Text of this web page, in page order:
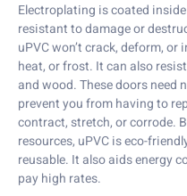
Electroplating is coated
resistant to damage or
uPVC won’t crack, deform,
heat, or frost. It can also
and wood. These doors need
prevent you from having to
contract, stretch, or corrode.
resources, uPVC is eco-
reusable. It also aids energy
pay high rates.